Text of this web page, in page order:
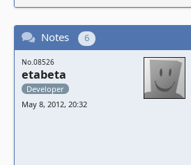
Notes 6
No.08526
etabeta
Developer
May 8, 2012, 20:32